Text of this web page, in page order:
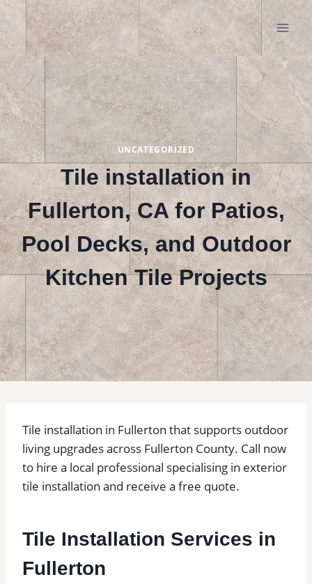
Skip
to
content
UNCATEGORIZED
Tile installation in
Fullerton, CA for Patios,
Pool Decks, and Outdoor
Kitchen Tile Projects
Tile installation in Fullerton that supports outdoor
living upgrades across Fullerton County. Call now
to hire a local professional specialising in exterior
tile installation and receive a free quote.
Tile Installation Services in
Fullerton